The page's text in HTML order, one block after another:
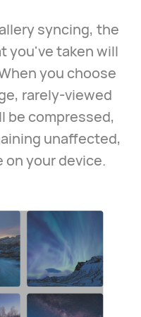
syncing, the
you've taken will
you choose
rarely-viewed
be compressed,
unaffected,
on your device.